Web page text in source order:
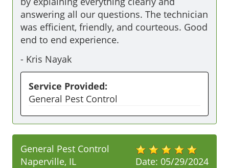
answering all our questions. The technician
was efficient, friendly, and courteous. Good
end to end experience.
- Kris Nayak
Service Provided:
General Pest Control
Date: 05/29/2024
General Pest Control
Naperville, IL